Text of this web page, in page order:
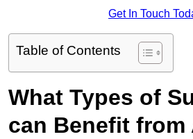
Get In Touch
Table of Contents
What Types of
can Benefit from